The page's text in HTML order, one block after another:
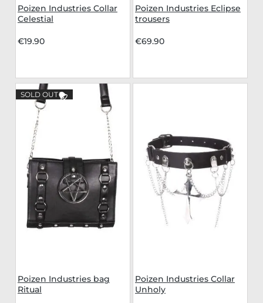
Poizen Industries Collar
Celestial
€19.90
Poizen Industries Eclipse
trousers
€69.90
SOLD OUT
Poizen Industries bag
Ritual
Poizen Industries Collar
Unholy